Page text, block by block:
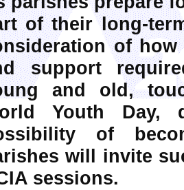
of their long-
of
support
and old,
Youth Day,
of
will invite
sessions.